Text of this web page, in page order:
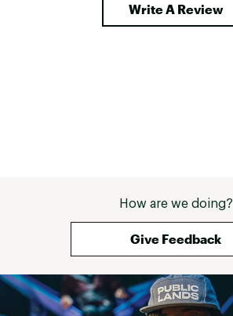
Write A Review
How are we doing?
Give Feedback